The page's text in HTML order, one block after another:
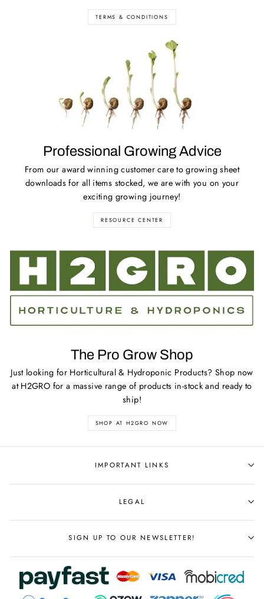
TERMS & CONDITIONS
Professional Growing Advice
From our award winning customer care to growing sheet
downloads for all items stocked, we are with you on your
exciting growing journey!
RESOURCE CENTER
The Pro Grow Shop
Just looking for Horticultural & Hydroponic Products? Shop now
at H2GRO for a massive range of products in-stock and ready to
ship!
SHOP AT H2GRO NOW
IMPORTANT LINKS
LEGAL
SIGN UP TO OUR NEWSLETTER!